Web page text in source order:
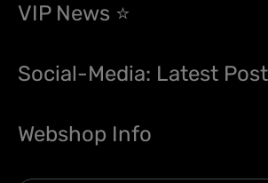
VIP News ⭐
Social-Media: Latest
Webshop Info